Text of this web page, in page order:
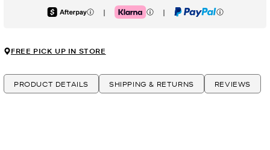
Afterpay | Klarna | PayPal
FREE PICK UP IN STORE
PRODUCT DETAILS SHIPPING & RETURNS REVIEWS